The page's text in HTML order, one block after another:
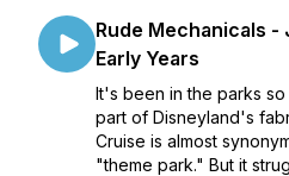
Rude Mechanicals -
Early Years
It's been in the parks
part of Disneyland's
Cruise is almost
"theme park." But it